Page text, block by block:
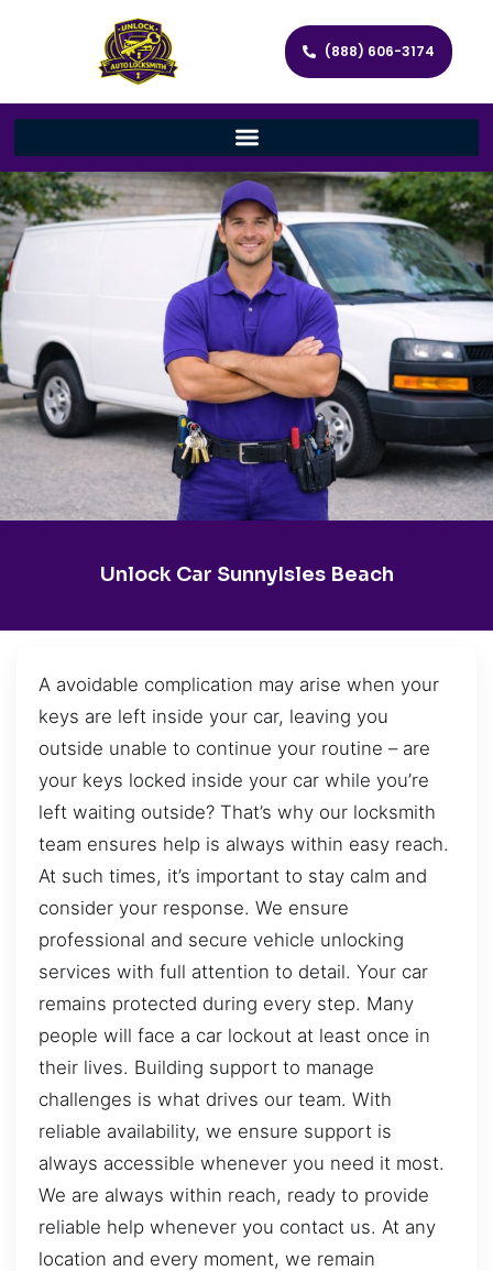
(888) 606-3174
Unlock Car SunnyIsles Beach
A avoidable complication may arise when your
keys are left inside your car, leaving you
outside unable to continue your routine – are
your keys locked inside your car while you’re
left waiting outside? That’s why our locksmith
team ensures help is always within easy reach.
At such times, it’s important to stay calm and
consider your response. We ensure
professional and secure vehicle unlocking
services with full attention to detail. Your car
remains protected during every step. Many
people will face a car lockout at least once in
their lives. Building support to manage
challenges is what drives our team. With
reliable availability, we ensure support is
always accessible whenever you need it most.
We are always within reach, ready to provide
reliable help whenever you contact us. At any
location and every moment, we remain